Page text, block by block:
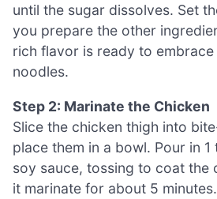
until the sugar dissolves. Set
you prepare the other
rich flavor is ready to
noodles.
Step 2: Marinate the Chicken
Slice the chicken thigh into
place them in a bowl. Pour in
soy sauce, tossing to coat the
it marinate for about 5